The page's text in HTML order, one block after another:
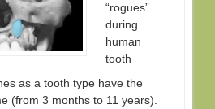
“rogues”
during
human
tooth
as a tooth type have the
(from 3 months to 11 years).